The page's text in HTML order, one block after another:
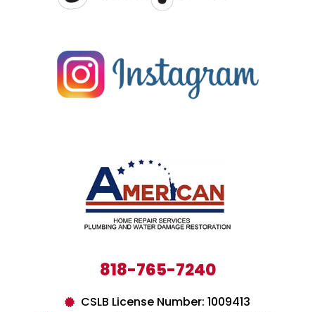
818-765-7240
CSLB License Number: 1009413